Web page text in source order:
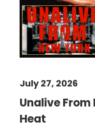
Unalive From
Heat
July 27, 2026